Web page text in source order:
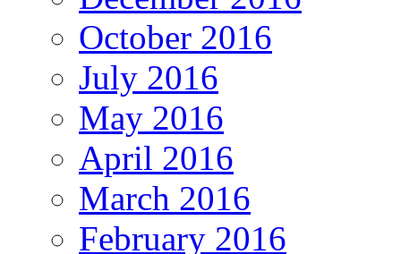
October 2016
July 2016
May 2016
April 2016
March 2016
February 2016